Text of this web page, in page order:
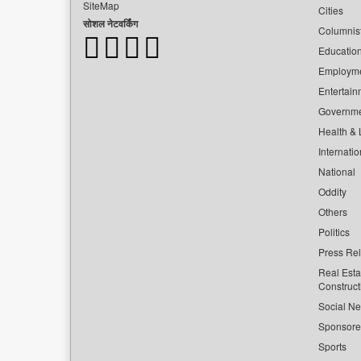
SiteMap
सोशल नेटवर्किंग
Cities
Health &
National
Oddity
Others
Politics
Press
Real
Social
Sports